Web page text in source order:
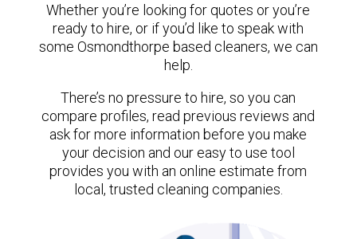
Whether you’re looking for quotes or you’re
ready to hire, or if you’d like to speak with
some Osmondthorpe based cleaners, we can
help.
There’s no pressure to hire, so you can
compare profiles, read previous reviews and
ask for more information before you make
your decision and our easy to use tool
provides you with an online estimate from
local, trusted cleaning companies.